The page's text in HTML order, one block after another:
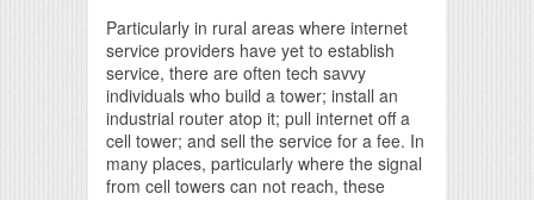
Particularly in rural areas where internet
service providers have yet to establish
service, there are often tech savvy
individuals who build a tower; install an
industrial router atop it; pull internet off a
cell tower; and sell the service for a fee. In
many places, particularly where the signal
from cell towers can not reach, these